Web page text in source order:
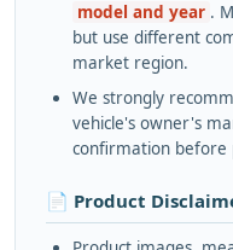
model and year .
but use different
market region.
We strongly
vehicle's owner's
confirmation before
📄 Product